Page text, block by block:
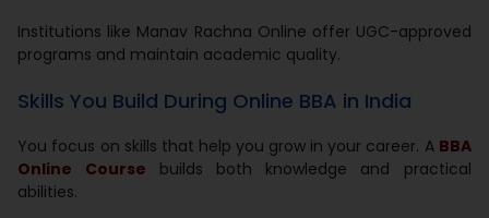
Institutions like Manav Rachna Online offer UGC-approved
programs and maintain academic quality.
Skills You Build During Online BBA in India
You focus on skills that help you grow in your career. A BBA
Online Course builds both knowledge and practical
abilities.